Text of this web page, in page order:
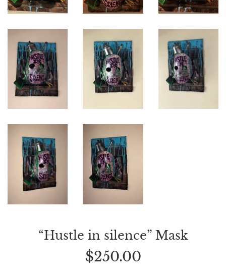
“Hustle in silence” Mask
Regular
$250.00